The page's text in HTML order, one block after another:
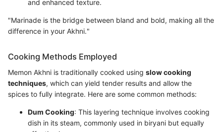
and enhanced texture.
"Marinade is the bridge between bland and bold, making all the
difference in your Akhni."
Cooking Methods Employed
Memon Akhni is traditionally cooked using slow cooking
techniques, which can yield tender results and allow the
spices to fully integrate. Here are some common methods:
Dum Cooking: This layering technique involves cooking
dish in its steam, commonly used in biryani but equally